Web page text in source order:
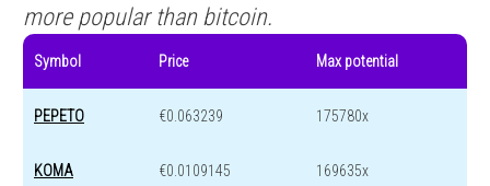
more popular than bitcoin.
Symbol Price Max potential
PEPETO €0.063239 175780x
KOMA €0.0109145 169635x